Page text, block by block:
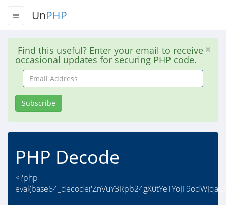
UnPHP
Find this useful? Enter your email to receive
occasional updates for securing PHP code.
Email
Address
Subscribe
PHP Decode
<?php